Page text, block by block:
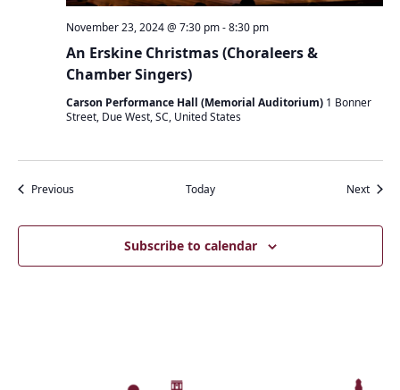
An Erskine Christmas (Choraleers &
Chamber Singers)
November 23, 2024 @ 7:30 pm-8:30 pm
Carson Performance Hall (Memorial Auditorium) 1 Bonner
Street, Due West, SC, United States
PreviousEvents Today Next
Subscribe to calendar